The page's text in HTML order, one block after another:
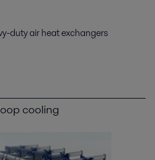
duty air heat exchangers
cooling